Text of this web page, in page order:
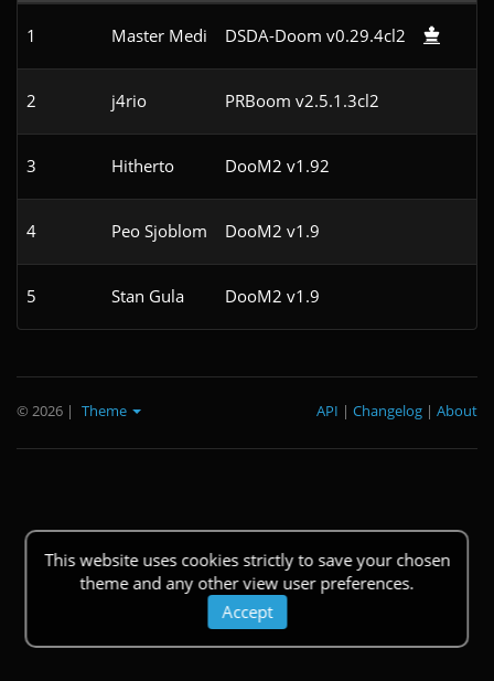
1 Master Medi DSDA-Doom v0.29.4cl2
2 j4rio PRBoom v2.5.1.3cl2
3 Hitherto DooM2 v1.92
4 Peo Sjoblom DooM2 v1.9
5 Stan Gula DooM2 v1.9
This website uses cookies strictly to save your chosen
theme and any other view user preferences.
Accept
© 2026 | Theme About
|
Changelog
|
API